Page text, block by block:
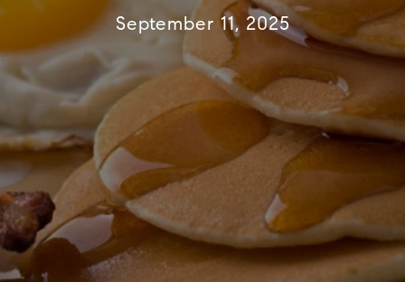
September 11, 2025